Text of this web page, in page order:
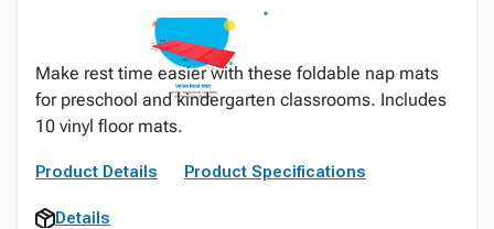
Make rest time easier with these foldable nap mats
for preschool and kindergarten classrooms. Includes
10 vinyl floor mats.
Product Details Product Specifications
Details